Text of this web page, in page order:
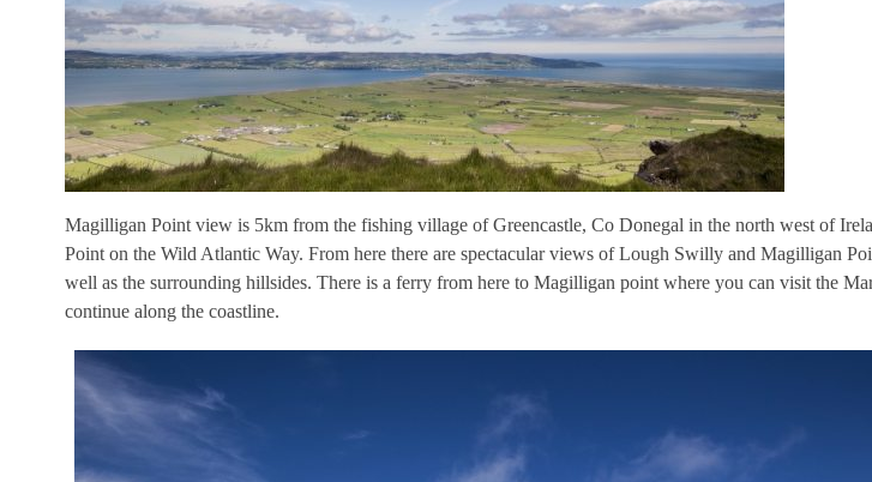
Magilligan Point view is 5km from the fishing village of Greencastle, Co Donegal in the north west of
Point on the Wild Atlantic Way. From here there are spectacular views of Lough Swilly and Magilligan
well as the surrounding hillsides. There is a ferry from here to Magilligan point where you can visit the
continue along the coastline.